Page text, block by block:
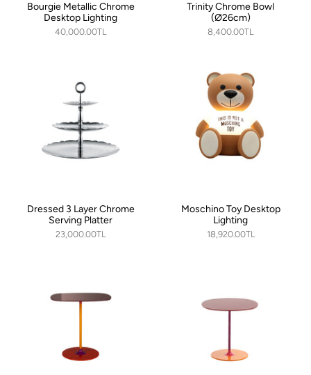
Bourgie Metallic Chrome
Desktop Lighting
40,000.00TL
Trinity Chrome Bowl
(Ø26cm)
8,400.00TL
Dressed 3 Layer Chrome
Serving Platter
23,000.00TL
Moschino Toy Desktop
Lighting
18,920.00TL